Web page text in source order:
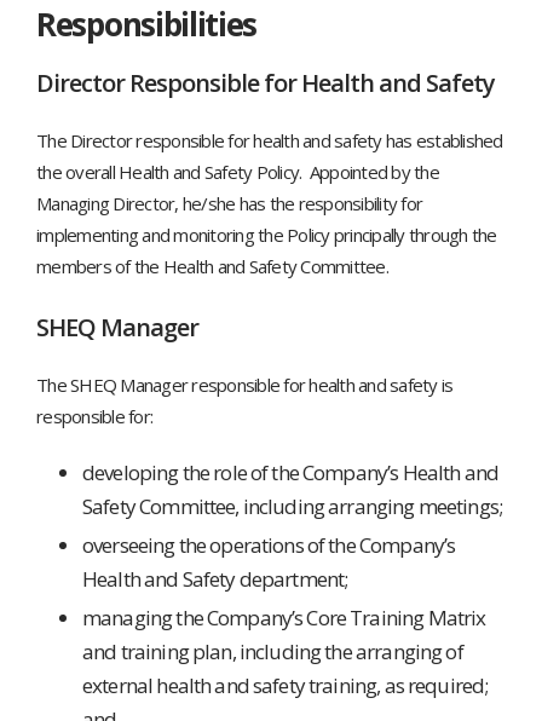
Responsibilities
Director Responsible for Health and Safety
The Director responsible for health and safety has established
the overall Health and Safety Policy. Appointed by the
Managing Director, he/she has the responsibility for
implementing and monitoring the Policy principally through the
members of the Health and Safety Committee.
SHEQ Manager
The SHEQ Manager responsible for health and safety is
responsible for:
developing the role of the Company’s Health and
Safety Committee, including arranging meetings;
overseeing the operations of the Company’s
Health and Safety department;
managing the Company’s Core Training Matrix
and training plan, including the arranging of
external health and safety training, as required;